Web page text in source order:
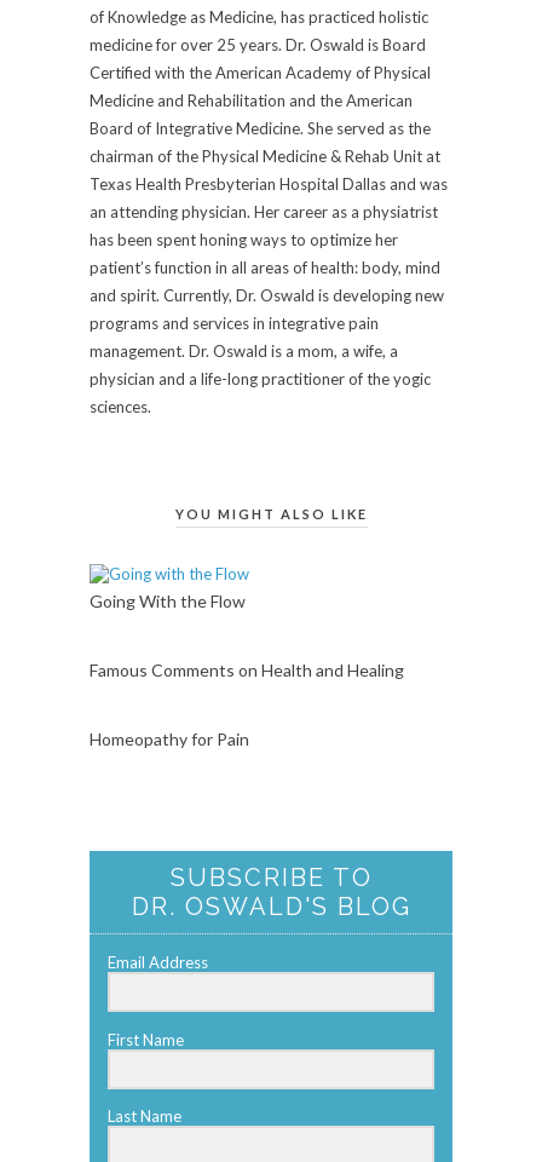
of Knowledge as Medicine, has practiced holistic
medicine for over 25 years. Dr. Oswald is Board
Certified with the American Academy of Physical
Medicine and Rehabilitation and the American
Board of Integrative Medicine. She served as the
chairman of the Physical Medicine & Rehab Unit at
Texas Health Presbyterian Hospital Dallas and was
an attending physician. Her career as a physiatrist
has been spent honing ways to optimize her
patient’s function in all areas of health: body, mind
and spirit. Currently, Dr. Oswald is developing new
programs and services in integrative pain
management. Dr. Oswald is a mom, a wife, a
physician and a life-long practitioner of the yogic
sciences.
YOU MIGHT ALSO LIKE
Going With the Flow
Famous Comments on Health and Healing
Homeopathy for Pain
SUBSCRIBE TO
DR. OSWALD'S BLOG
Email Address
First Name
Last Name